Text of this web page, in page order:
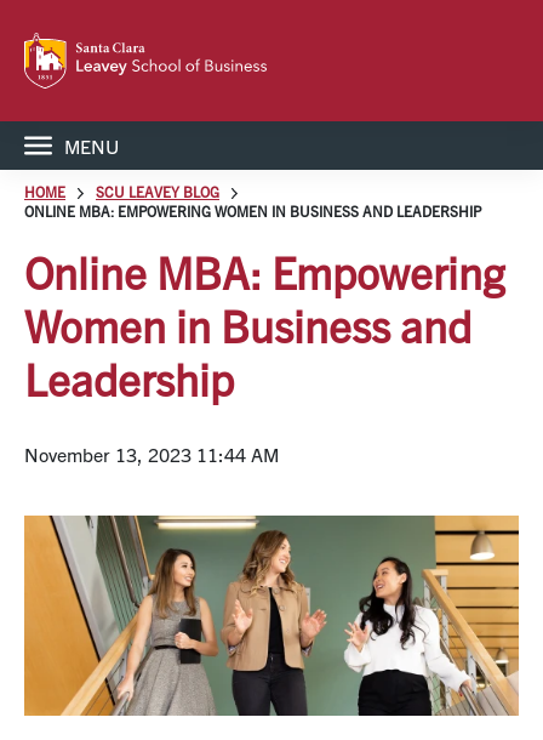
MENU
HOME
SCU LEAVEY BLOG
ONLINE MBA: EMPOWERING WOMEN IN BUSINESS AND LEADERSHIP
Online MBA: Empowering
Women in Business and
Leadership
November 13, 2023 11:44 AM